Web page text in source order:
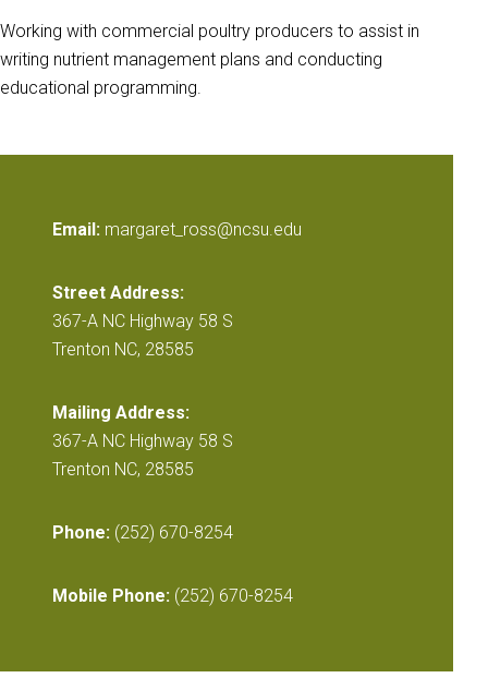
Working with commercial poultry producers to assist in
writing nutrient management plans and conducting
educational programming.
Email: margaret_ross@ncsu.edu
Street Address:
367-A NC Highway 58 S
Trenton NC, 28585
Mailing Address:
367-A NC Highway 58 S
Trenton NC, 28585
Phone: (252) 670-8254
Mobile Phone: (252) 670-8254